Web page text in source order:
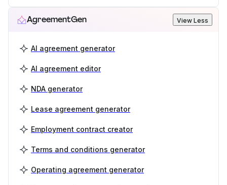
AgreementGen View Less
AI agreement generator
AI agreement editor
NDA generator
Lease agreement generator
Employment contract creator
Terms and conditions generator
Operating agreement generator